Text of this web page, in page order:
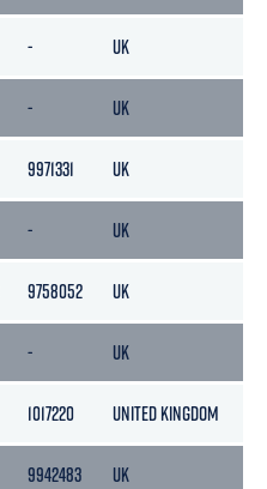
- UK
- UK
9971331 UK
- UK
9758052 UK
- UK
1017220 UNITED KINGDOM
9942483 UK